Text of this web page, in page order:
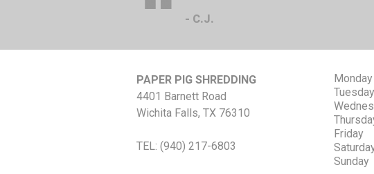
- C.J.
PAPER PIG SHREDDING
4401 Barnett Road
Wichita Falls, TX 76310
TEL: (940) 217-6803
Monday
Tuesday
Friday
Sunday